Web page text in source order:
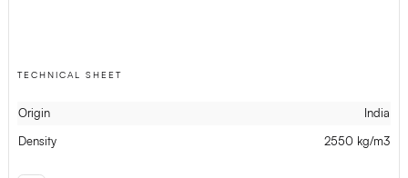
TECHNICAL SHEET
Origin India
Density 2550 kg/m3